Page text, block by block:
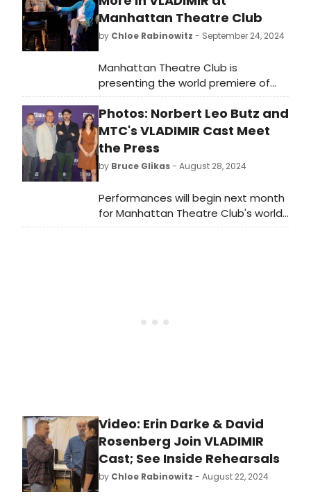
Manhattan Theatre Club
by Chloe Rabinowitz - September 24, 2024
Manhattan Theatre Club is
presenting the world premiere of
Vladimir, written by Erika Sheffer and
directed by Tony Award winner
Daniel Sullivan. Get first look at
photos of the production!
Photos: Norbert Leo Butz and
MTC's VLADIMIR Cast Meet
the Press
by Bruce Glikas- August 28, 2024
Performances will begin next month
for Manhattan Theatre Club's world
premiere of Vladimir, written by Erika
Video: Erin Darke & David
Rosenberg Join VLADIMIR
Cast; See Inside Rehearsals
by Chloe Rabinowitz - August 22, 2024